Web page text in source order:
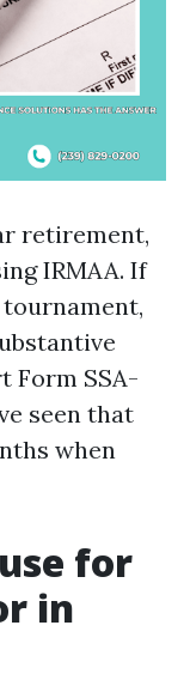
retirement,
IRMAA. If
Form SSA-
seen that
when
for
in